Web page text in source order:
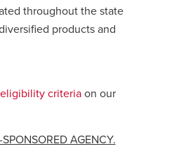
throughout the state
products and
criteriaon our
AGENCY.